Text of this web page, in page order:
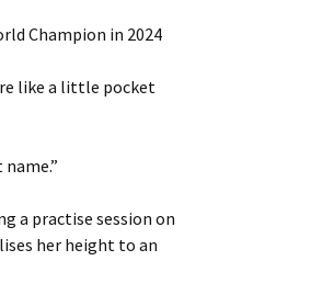
Champion in 2024
like a little pocket
a practise session on
her height to an